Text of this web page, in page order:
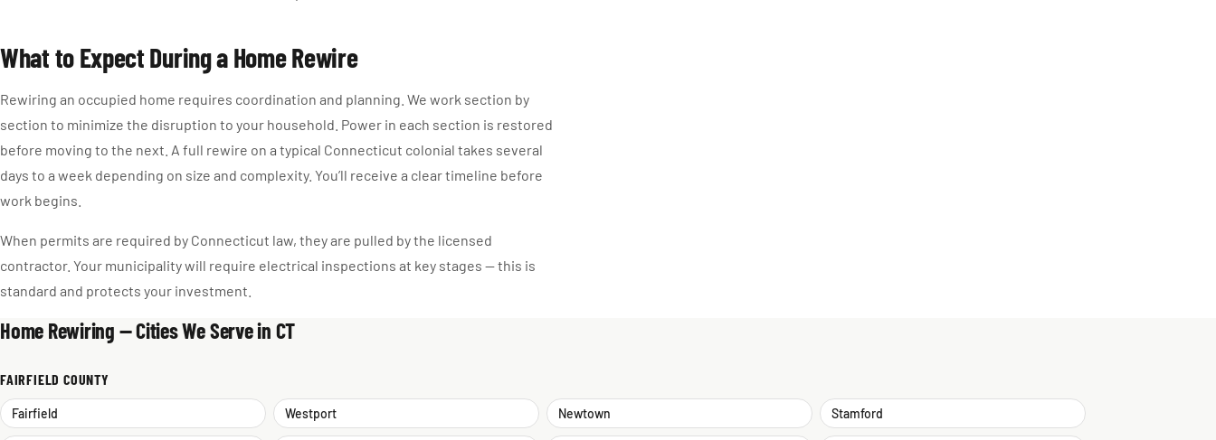
What to Expect During a Home Rewire
Rewiring an occupied home requires coordination and planning. We work section by
section to minimize the disruption to your household. Power in each section is restored
before moving to the next. A full rewire on a typical Connecticut colonial takes several
days to a week depending on size and complexity. You’ll receive a clear timeline before
work begins.
When permits are required by Connecticut law, they are pulled by the licensed
contractor. Your municipality will require electrical inspections at key stages — this is
standard and protects your investment.
Home Rewiring — Cities We Serve in CT
FAIRFIELD COUNTY
Fairfield Westport Newtown Stamford